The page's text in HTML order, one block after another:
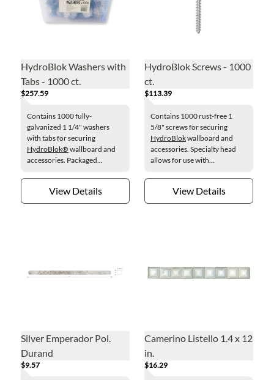
HydroBlok Washers with
Tabs - 1000 ct.
$257.59
Contains 1000 fully-
galvanized 1 1/4" washers
with tabs for securing
HydroBlok® wallboard and
accessories. Packaged...
View Details
HydroBlok Screws - 1000
ct.
$113.39
Contains 1000 rust-free 1
5/8" screws for securing
HydroBlokwallboard and
accessories. Specialty head
allows for use with...
View Details
Silver Emperador Pol.
Durand
$9.57
Camerino Listello 1.4 x 12
in.
$16.29